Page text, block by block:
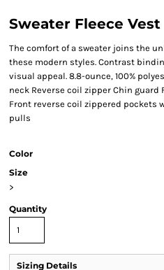
Sweater Fleece Vest
The comfort of a sweater joins the
these modern styles. Contrast
visual appeal. 8.8-ounce, 100%
neck Reverse coil zipper Chin
Front reverse coil zippered
pulls
Color
Size
>
Quantity
Sizing Details